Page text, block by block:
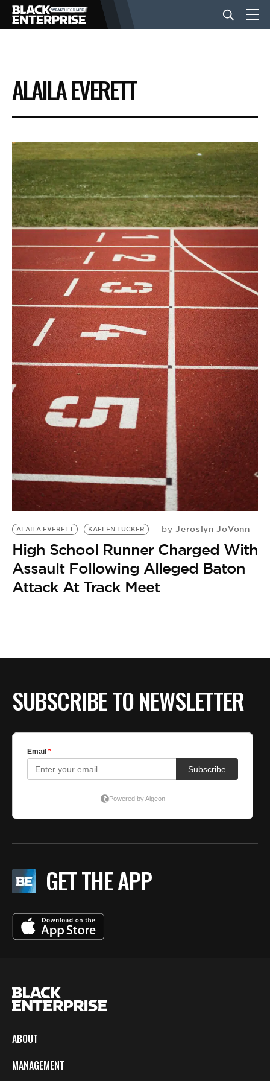
BUSINESS
NEWS
LIFESTYLE
EVENTS
VIDEOS
BE EXTRAS
ALAILA EVERETT
ALAILA EVERETT KAELEN TUCKER by Jeroslyn JoVonn
High School Runner Charged With
Assault Following Alleged Baton
Attack At Track Meet
SUBSCRIBE TO NEWSLETTER
GET THE APP
ABOUT
MANAGEMENT